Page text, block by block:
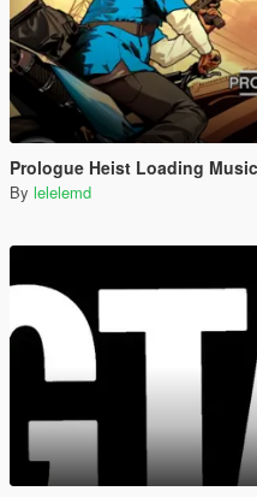
Prologue Heist Loading Music
By lelelemd